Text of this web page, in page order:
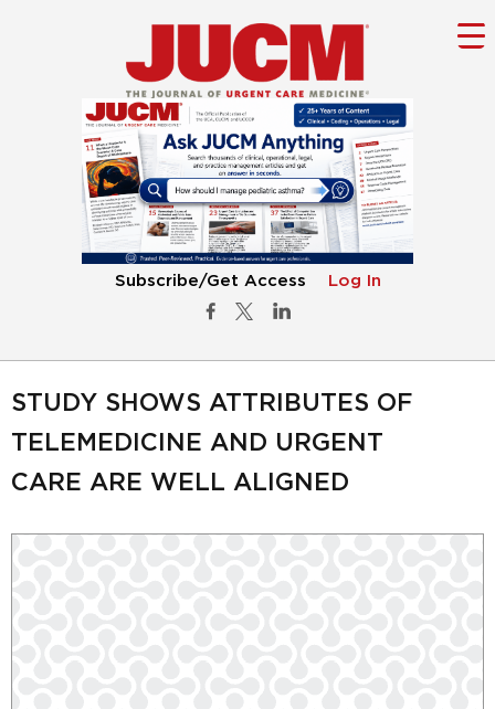
Subscribe/Get Access Log In
STUDY SHOWS ATTRIBUTES OF
TELEMEDICINE AND URGENT
CARE ARE WELL ALIGNED